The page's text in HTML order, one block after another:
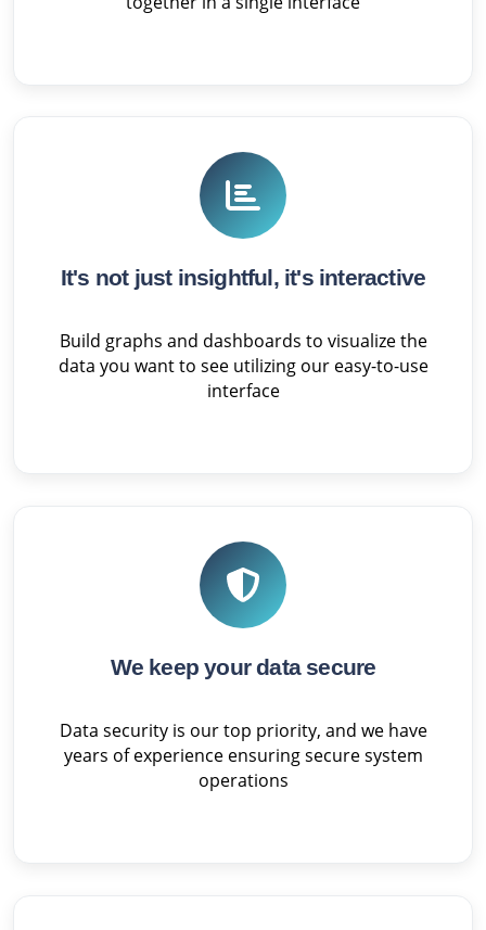
It's not just insightful, it's interactive
Build graphs and dashboards to visualize the
data you want to see utilizing our easy-to-use
interface
We keep your data secure
Data security is our top priority, and we have
years of experience ensuring secure system
operations